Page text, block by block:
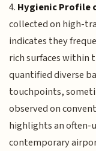
4. Hygienic Profile
collected on high-
indicates they
rich surfaces within
quantified diverse
touchpoints,
observed on
highlights an
contemporary